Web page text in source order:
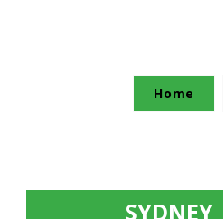
Home
SYDNEY